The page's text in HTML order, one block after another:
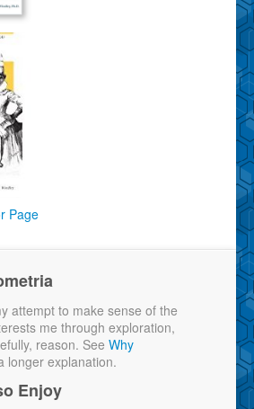
Page
attempt to make sense of the
me through exploration,
reason. See Why
longer explanation.
Enjoy